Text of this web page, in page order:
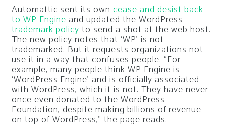
Automattic sent its own cease and desist back
to WP Engine and updated the WordPress
trademark policy to send a shot at the web host.
The new policy notes that ‘WP’ is not
trademarked. But it requests organizations not
use it in a way that confuses people. “For
example, many people think WP Engine is
‘WordPress Engine’ and is officially associated
with WordPress, which it is not. They have never
once even donated to the WordPress
Foundation, despite making billions of revenue
on top of WordPress,” the page reads.